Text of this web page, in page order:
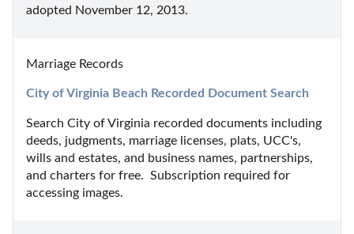
adopted November 12, 2013.
Marriage Records
City of Virginia Beach Recorded Document Search
Search City of Virginia recorded documents including
deeds, judgments, marriage licenses, plats, UCC's,
wills and estates, and business names, partnerships,
and charters for free.  Subscription required for
accessing images.